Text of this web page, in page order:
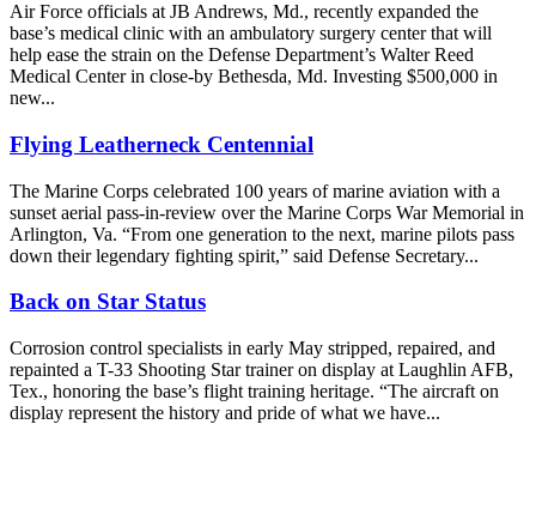
Air Force officials at JB Andrews, Md., recently expanded the
base’s medical clinic with an ambulatory surgery center that will
help ease the strain on the Defense Department’s Walter Reed
Medical Center in close-by Bethesda, Md. Investing $500,000 in
new...
Flying Leatherneck Centennial
The Marine Corps celebrated 100 years of marine aviation with a
sunset aerial pass-in-review over the Marine Corps War Memorial in
Arlington, Va. “From one generation to the next, marine pilots pass
down their legendary fighting spirit,” said Defense Secretary...
Back on Star Status
Corrosion control specialists in early May stripped, repaired, and
repainted a T-33 Shooting Star trainer on display at Laughlin AFB,
Tex., honoring the base’s flight training heritage. “The aircraft on
display represent the history and pride of what we have...